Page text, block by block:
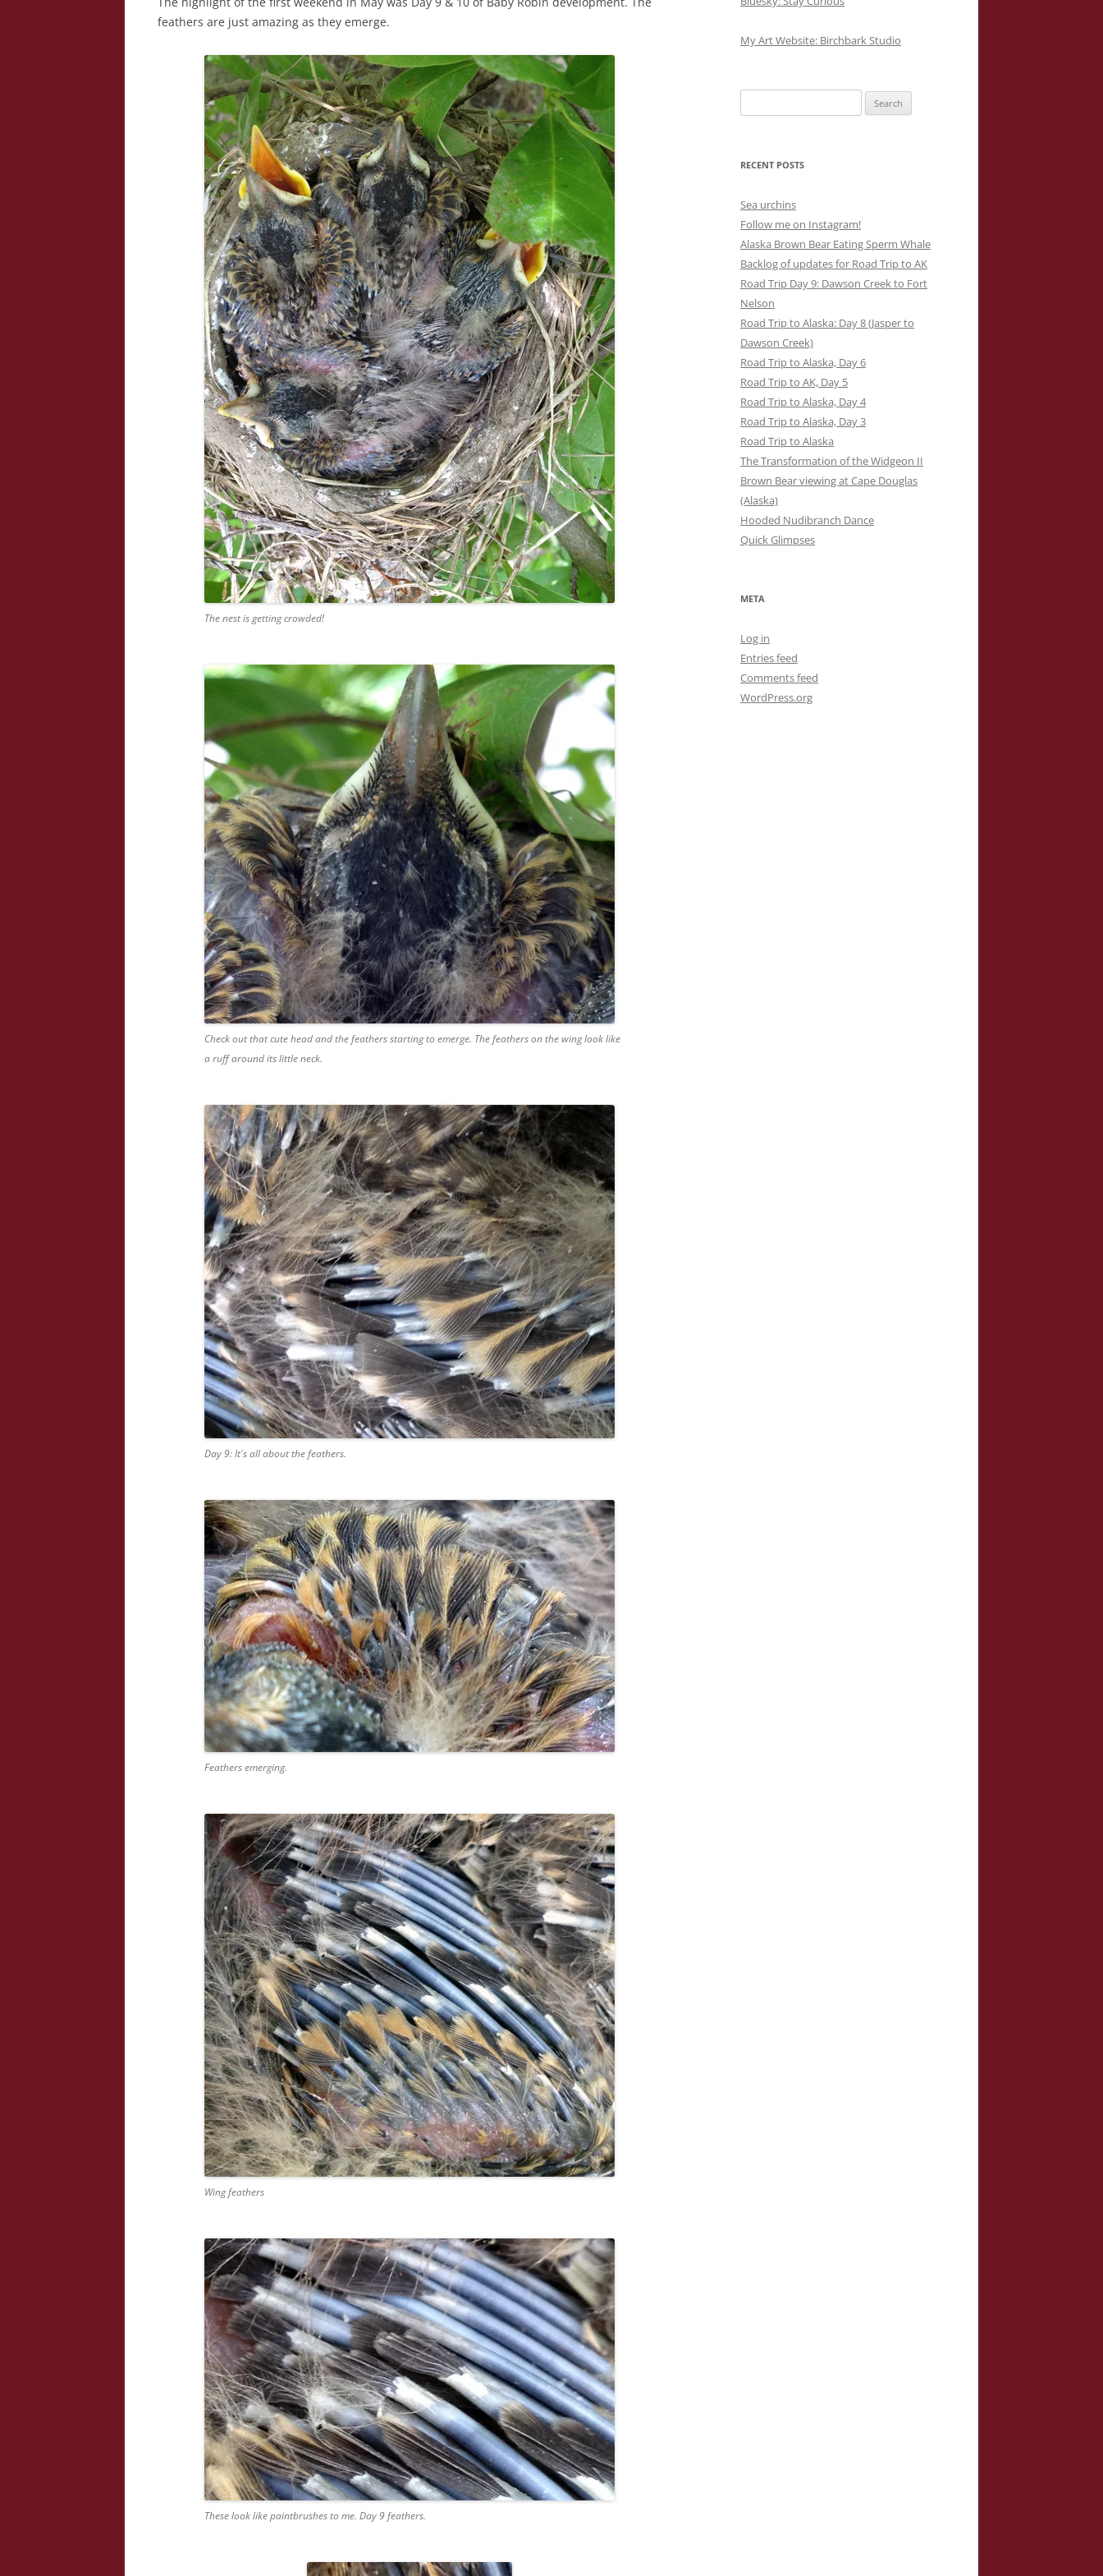
feathers are just amazing as they emerge.
The nest is getting crowded!
Check out that cute head and the feathers starting to emerge. The feathers on the wing look like
a ruff around its little neck.
Day 9: It's all about the feathers.
Feathers emerging.
Wing feathers
These look like paintbrushes to me. Day 9 feathers.
My Art Website: Birchbark Studio
for:
RECENT POSTS
Sea urchins
Follow me on Instagram!
Alaska Brown Bear Eating Sperm Whale
Backlog of updates for Road Trip to AK
Road Trip Day 9: Dawson Creek to Fort
Nelson
Road Trip to Alaska: Day 8 (Jasper to
Dawson Creek)
Road Trip to Alaska, Day 6
Road Trip to AK, Day 5
Road Trip to Alaska, Day 4
Road Trip to Alaska, Day 3
Road Trip to Alaska
The Transformation of the Widgeon II
Brown Bear viewing at Cape Douglas
(Alaska)
Hooded Nudibranch Dance
Quick Glimpses
META
Log in
Entries feed
Comments feed
WordPress.org